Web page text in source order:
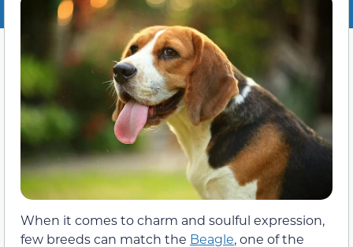
When it comes to charm and soulful expression,
few breeds can match the Beagle, one of the